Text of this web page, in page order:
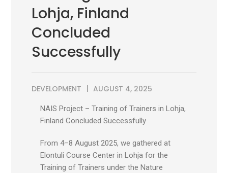
Lohja, Finland
Concluded
Successfully
DEVELOPMENT AUGUST 4, 2025
NAIS Project – Training of Trainers in Lohja,
Finland Concluded Successfully
From 4–8 August 2025, we gathered at
Elontuli Course Center in Lohja for the
Training of Trainers under the Nature